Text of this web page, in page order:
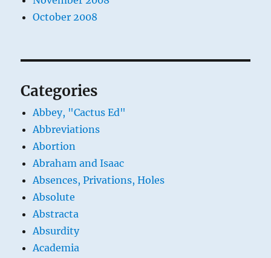
October 2008
Categories
Abbey, "Cactus Ed"
Abbreviations
Abortion
Abraham and Isaac
Absences, Privations, Holes
Absolute
Abstracta
Absurdity
Academia